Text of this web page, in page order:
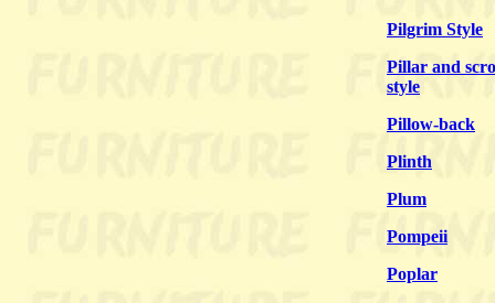
Pilgrim Style
Pillar and
style
Pillow-back
Plinth
Plum
Pompeii
Poplar